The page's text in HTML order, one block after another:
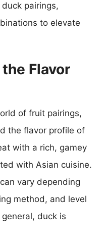
pairings,
to elevate
Flavor
of fruit pairings,
the flavor profile of
with a rich, gamey
with Asian cuisine.
vary depending
method, and level
duck is